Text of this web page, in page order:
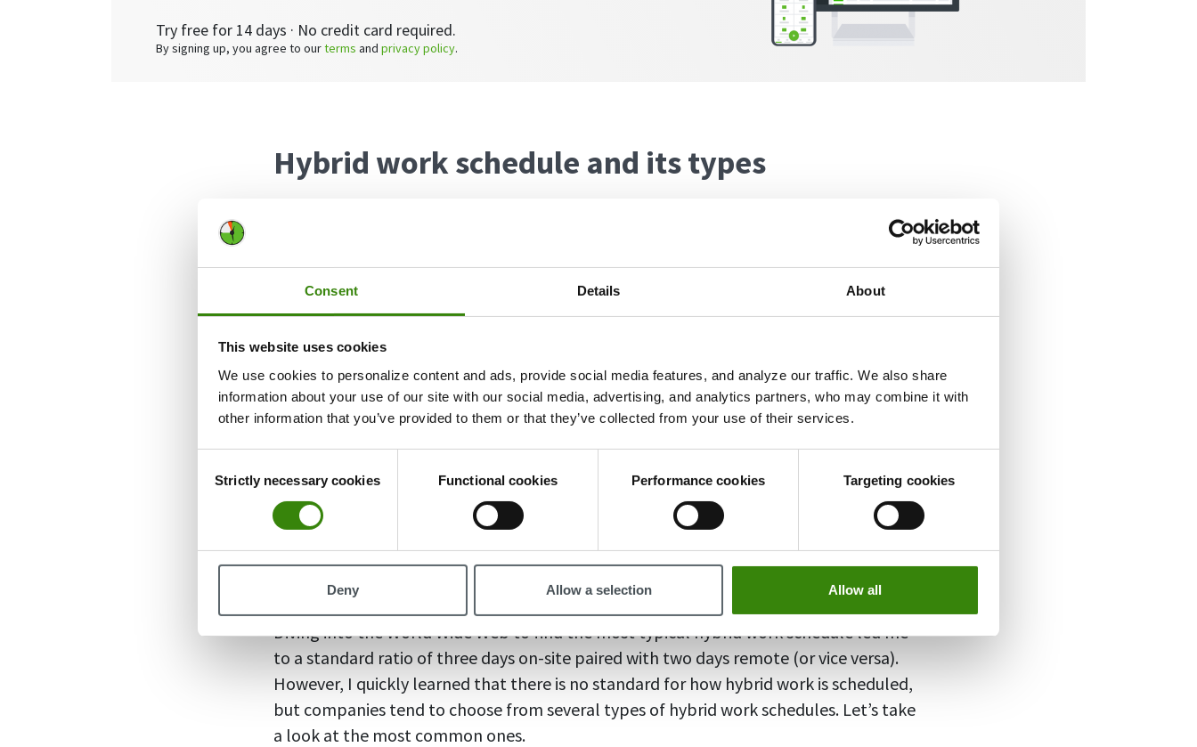
Consent Details About
This website uses cookies
We use cookies to personalize content and ads, provide social media features, and analyze our traffic. We also share
information about your use of our site with our social media, advertising, and analytics partners, who may combine it with
other information that you’ve provided to them or that they’ve collected from your use of their services.
Selection
Strictly necessary cookies Functional cookies Performance cookies Targeting cookies
Deny Allow a selection Allow all
Try free for 14 days · No credit card required.
By signing up, you agree to ourterms and privacy policy.
Hybrid work schedule and its types
A hybrid work schedule involves employees dividing their work time between the office
There are plenty of reasons why companies choose to implement this type of work
arrangement, with a few of the hybrid work schedule benefits being:
Hybrid workers show the highest rates of work engagement,according to Gallup
It’s cost-effective for employers as they can save up to 50%on office space
Hybrid workers are more productive, according to this
the office, as discovered inthis study
Pair these stats with the enhanced work-life balance that is enabled by hybrid work,
and you have a perfectly good reason to work in a hybrid mode and let your
Diving into the World Wide Web to find the most typical hybrid work schedule led me
to a standard ratio of three days on-site paired with two days remote (or vice versa).
However, I quickly learned that there is no standard for how hybrid work is scheduled,
but companies tend to choose from several types of hybrid work schedules. Let’s take
a look at the most common ones.